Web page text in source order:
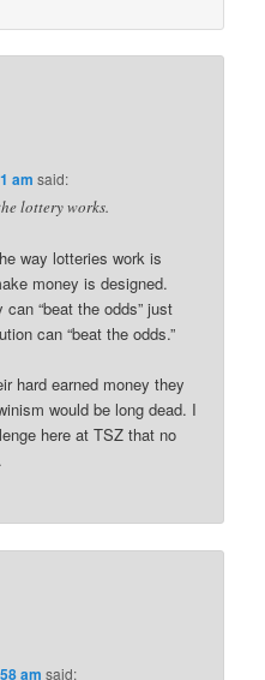
am said:
lottery works.
way lotteries work is
money is designed.
“beat the odds” just
can “beat the odds.”
hard earned money they
would be long dead. I
here at TSZ that no
am said: